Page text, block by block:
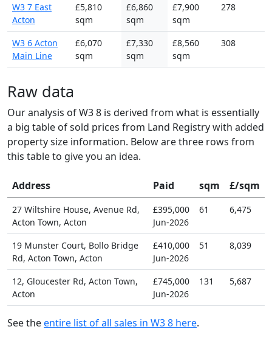
W3 7 East
Acton
£5,810
sqm
£6,860
sqm
£7,900
sqm
278
W3 6 Acton
Main Line
£6,070
sqm
£7,330
sqm
£8,560
sqm
308
Raw data
Our analysis of W3 8 is derived from what is essentially
a big table of sold prices from Land Registry with added
property size information. Below are three rows from
this table to give you an idea.
Address Paid sqm £/sqm
27 Wiltshire House, Avenue Rd,
Acton Town, Acton
£395,000
Jun-2026
61 6,475
19 Munster Court, Bollo Bridge
Rd, Acton Town, Acton
£410,000
Jun-2026
51 8,039
12, Gloucester Rd, Acton Town,
Acton
£745,000
Jun-2026
131 5,687
See theentire list of all sales in W3 8 here.